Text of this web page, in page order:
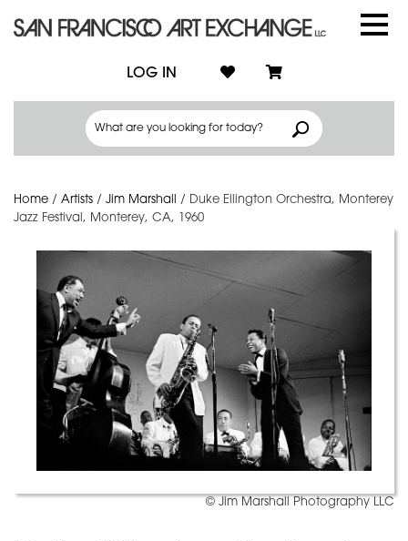
LOG IN
Home / Artists / Jim Marshall / Duke Ellington Orchestra, Monterey
Jazz Festival, Monterey, CA, 1960
© Jim Marshall Photography LLC